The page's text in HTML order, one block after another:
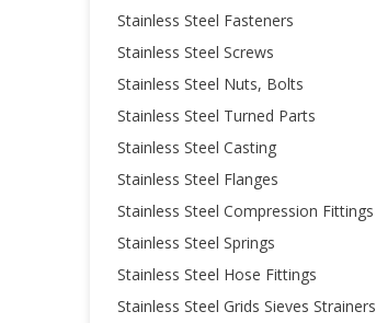
Stainless Steel Fasteners
Stainless Steel Screws
Stainless Steel Nuts, Bolts
Stainless Steel Turned Parts
Stainless Steel Casting
Stainless Steel Flanges
Stainless Steel Compression Fittings
Stainless Steel Springs
Stainless Steel Hose Fittings
Stainless Steel Grids Sieves Strainers